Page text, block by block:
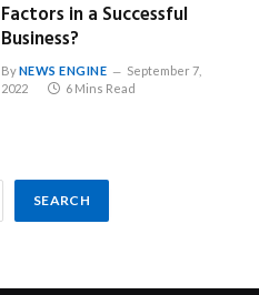
Factors in a Successful
Business?
ByNEWS ENGINE
September 7,
2022
6 Mins Read
SEARCH